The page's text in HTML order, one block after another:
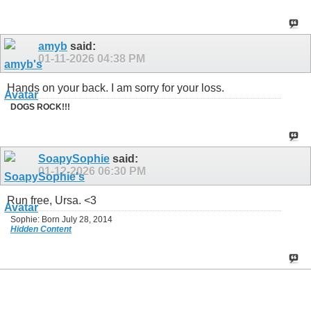
amyb said:
01-11-2026 04:38 PM
Hands on your back. I am sorry for your loss.
DOGS ROCK!!!
SoapySophie said:
01-12-2026 06:30 PM
Run free, Ursa. <3
Sophie: Born July 28, 2014
Hidden Content